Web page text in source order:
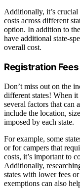
Additionally, it’s crucial
costs across different
option. In addition to
have additional state-
overall cost.
Registration
Don’t miss out on the
different states! When it
several factors that can
include the location,
imposed by each state.
For example, some
or for campers that
costs, it’s important to
Additionally,
states with lower fees
exemptions can also